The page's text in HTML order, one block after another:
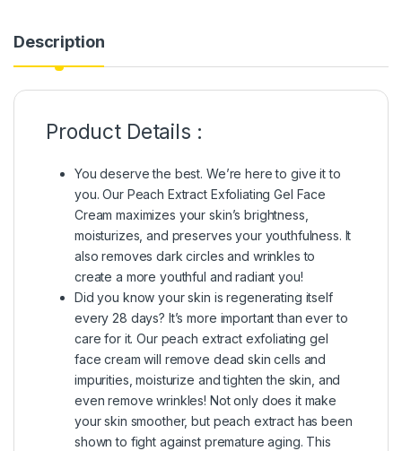
Description
Product Details :
You deserve the best. We’re here to give it to
you. Our Peach Extract Exfoliating Gel Face
Cream maximizes your skin’s brightness,
moisturizes, and preserves your youthfulness. It
also removes dark circles and wrinkles to
create a more youthful and radiant you!
Did you know your skin is regenerating itself
every 28 days? It’s more important than ever to
care for it. Our peach extract exfoliating gel
face cream will remove dead skin cells and
impurities, moisturize and tighten the skin, and
even remove wrinkles! Not only does it make
your skin smoother, but peach extract has been
shown to fight against premature aging. This